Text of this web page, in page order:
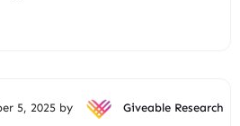
5, 2025 by Giveable Research